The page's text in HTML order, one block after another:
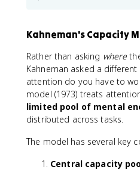
Kahneman's Capacity
Rather than asking where
Kahneman asked a
attention do you have to
model (1973) treats
limited pool of mental
distributed across tasks.
The model has several key
Central capacity